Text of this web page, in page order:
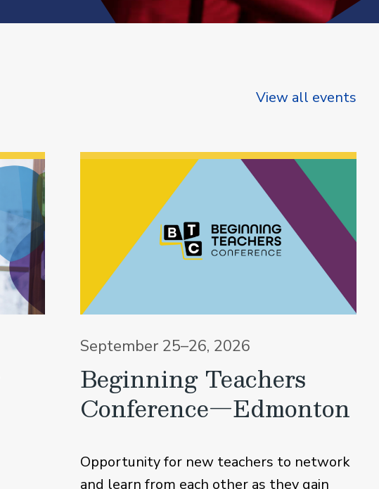
View all events
September 25–26, 2026
Beginning Teachers
Conference—Edmonton
Opportunity for new teachers to network
and learn from each other as they gain